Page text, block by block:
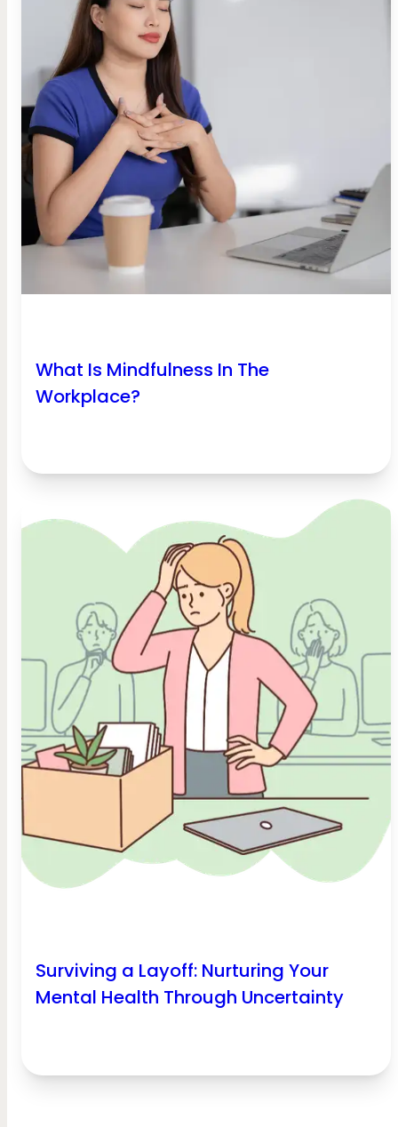
What Is Mindfulness In The
Workplace?
Surviving a Layoff: Nurturing Your
Mental Health Through Uncertainty